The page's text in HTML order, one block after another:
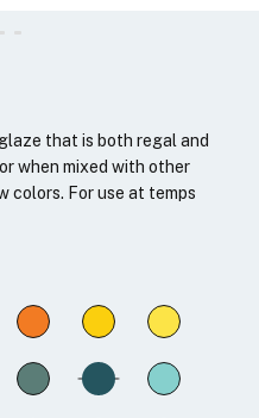
that is both regal and
when mixed with other
colors. For use at temps